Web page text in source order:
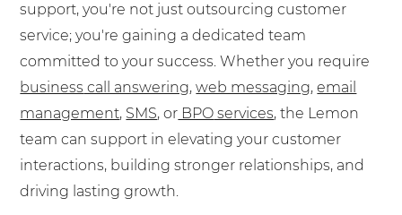
support, you're not just outsourcing customer
service; you're gaining a dedicated team
committed to your success. Whether you require
business call answering,web messaging,email
management, SMS, or BPO services, the Lemon
team can support in elevating your customer
interactions, building stronger relationships, and
driving lasting growth.